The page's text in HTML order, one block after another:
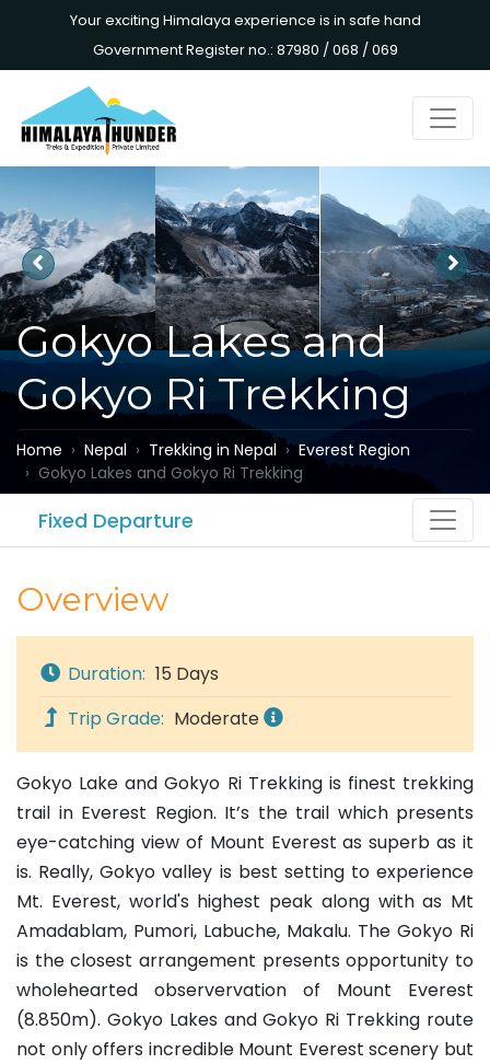
Your exciting Himalaya experience is in safe hand
Government Register no.: 87980 / 068 / 069
Gokyo Lakes and
Gokyo Ri Trekking
Home Nepal Trekking in Nepal
Everest Region
Gokyo Lakes and Gokyo Ri Trekking
Fixed Departure
Overview
Duration: 15 Days
Trip Grade: Moderate
Gokyo Lake and Gokyo Ri Trekking is finest trekking
trail in Everest Region. It’s the trail which presents
eye-catching view of Mount Everest as superb as it
is. Really, Gokyo valley is best setting to experience
Mt. Everest, world's highest peak along with as Mt
Amadablam, Pumori, Labuche, Makalu. The Gokyo Ri
is the closest arrangement presents opportunity to
wholehearted observervation of Mount Everest
(8.850m). Gokyo Lakes and Gokyo Ri Trekking route
not only offers incredible Mount Everest scenery but